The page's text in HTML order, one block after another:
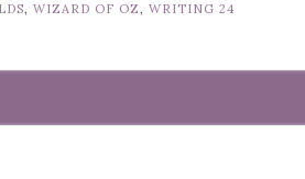
,WIZARD OF OZ,WRITING 24